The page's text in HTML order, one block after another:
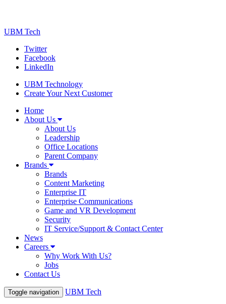
UBM Tech
Twitter
Facebook
LinkedIn
UBM Technology
Create Your Next Customer
Home
About Us
About Us
Leadership
Office Locations
Parent Company
Brands
Brands
Content Marketing
Enterprise IT
Enterprise Communications
Game and VR Development
Security
IT Service/Support & Contact Center
News
Careers
Why Work With Us?
Jobs
Contact Us
Toggle navigation UBM Tech